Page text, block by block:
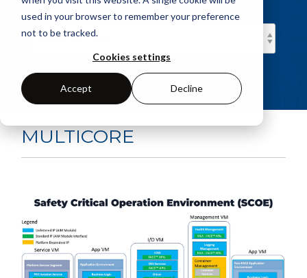
used in your browser to remember your preference
not to be tracked.
Cookies settings
Accept Decline
MULTICORE